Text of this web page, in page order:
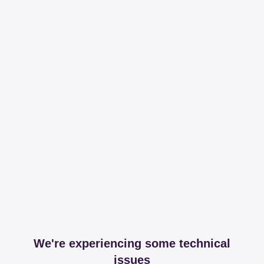
We're experiencing some technical
issues